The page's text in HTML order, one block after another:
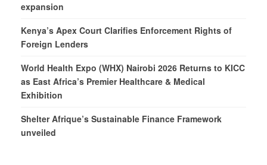
expansion
Kenya’s Apex Court Clarifies Enforcement Rights of
Foreign Lenders
World Health Expo (WHX) Nairobi 2026 Returns to KICC
as East Africa’s Premier Healthcare & Medical
Exhibition
Shelter Afrique’s Sustainable Finance Framework
unveiled